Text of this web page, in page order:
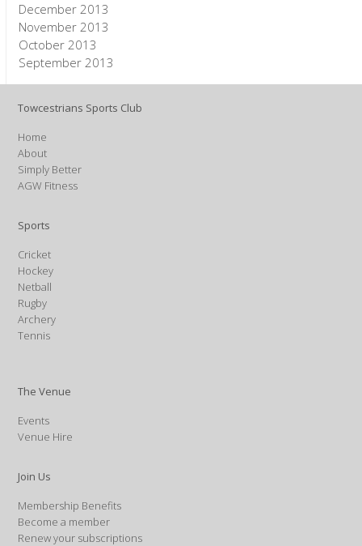
December 2013
November 2013
October 2013
September 2013
Towcestrians Sports Club
Home
About
Simply Better
AGW Fitness
Sports
Cricket
Hockey
Netball
Rugby
Archery
Tennis
The Venue
Events
Venue Hire
Join Us
Membership Benefits
Become a member
Renew your subscriptions